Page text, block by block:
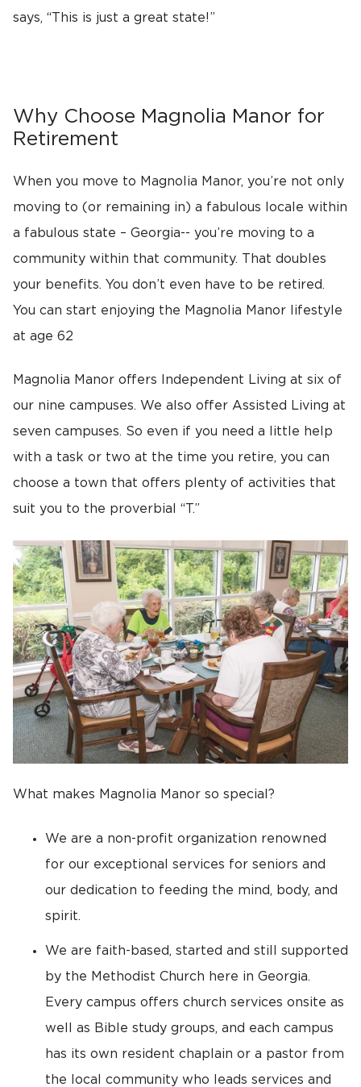
says, “This is just a great state!”
Why Choose Magnolia Manor for
Retirement
When you move to Magnolia Manor, you’re not only
moving to (or remaining in) a fabulous locale within
a fabulous state – Georgia-- you’re moving to a
community within that community. That doubles
your benefits. You don’t even have to be retired.
You can start enjoying the Magnolia Manor lifestyle
at age 62
Magnolia Manor offers Independent Living at six of
our nine campuses. We also offer Assisted Living at
seven campuses. So even if you need a little help
with a task or two at the time you retire, you can
choose a town that offers plenty of activities that
suit you to the proverbial “T.”
What makes Magnolia Manor so special?
We are a non-profit organization renowned
for our exceptional services for seniors and
our dedication to feeding the mind, body, and
spirit.
We are faith-based, started and still supported
by the Methodist Church here in Georgia.
Every campus offers church services onsite as
well as Bible study groups, and each campus
has its own resident chaplain or a pastor from
the local community who leads services and